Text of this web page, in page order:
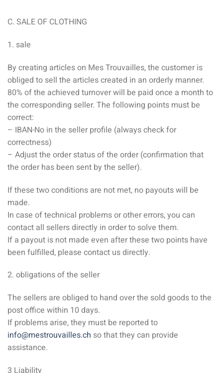
C. SALE OF CLOTHING
1. sale
By creating articles on Mes Trouvailles, the customer is
obliged to sell the articles created in an orderly manner.
80% of the achieved turnover will be paid once a month to
the corresponding seller. The following points must be
correct:
– IBAN-No in the seller profile (always check for
correctness)
– Adjust the order status of the order (confirmation that
the order has been sent by the seller).
If these two conditions are not met, no payouts will be
made.
In case of technical problems or other errors, you can
contact all sellers directly in order to solve them.
If a payout is not made even after these two points have
been fulfilled, please contact us directly.
2. obligations of the seller
The sellers are obliged to hand over the sold goods to the
post office within 10 days.
If problems arise, they must be reported to
info@mestrouvailles.ch so that they can provide
assistance.
3 Liability